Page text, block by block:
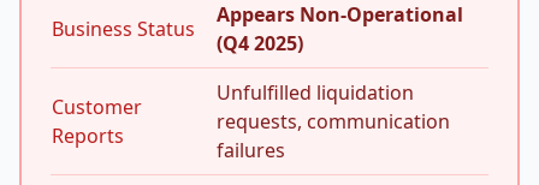
Business Status
Appears Non-Operational
(Q4 2025)
Customer
Reports
Unfulfilled liquidation
requests, communication
failures